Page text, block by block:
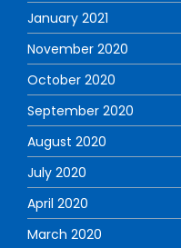
January 2021
November 2020
October 2020
September 2020
August 2020
July 2020
April 2020
March 2020